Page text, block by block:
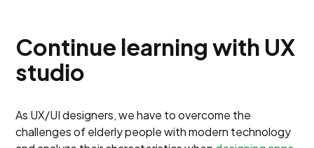
Continue learning with UX
studio
As UX/UI designers, we have to overcome the
challenges of elderly people with modern technology